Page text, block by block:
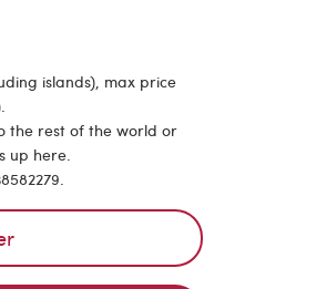
islands), max price
the rest of the world or
up here.